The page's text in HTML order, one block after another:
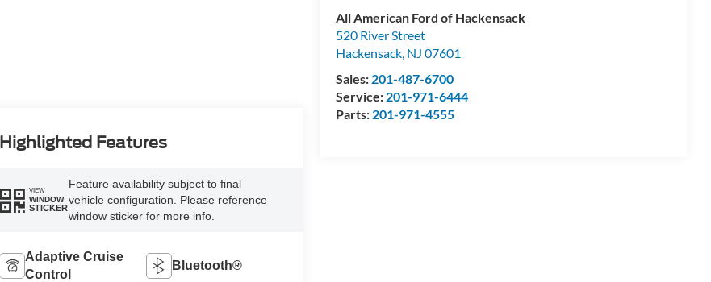
All American Ford of Hackensack
520 River Street
Hackensack, NJ 07601
Sales: 201-487-6700
Service: 201-971-6444
Parts: 201-971-4555
Highlighted Features
VIEW
WINDOW
STICKER
Feature availability subject to final
vehicle configuration. Please reference
window sticker for more info.
Adaptive Cruise
Control
Bluetooth®